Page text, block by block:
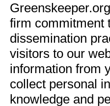
firm commitment
dissemination
visitors to our
information from
collect personal
knowledge and